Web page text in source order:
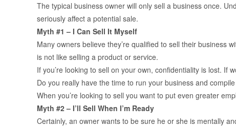
The typical business owner will only sell a business once.
seriously affect a potential sale.
Myth #1 – I Can Sell It Myself
Many owners believe they’re qualified to sell their business
is not like selling a product or service.
If you’re looking to sell on your own, confidentiality is lost.
Do you really have the time to run your business and
When you’re looking to sell you want to put even greater
Myth #2 – I’ll Sell When I’m Ready
Certainly, an owner wants to be sure he or she is mentally